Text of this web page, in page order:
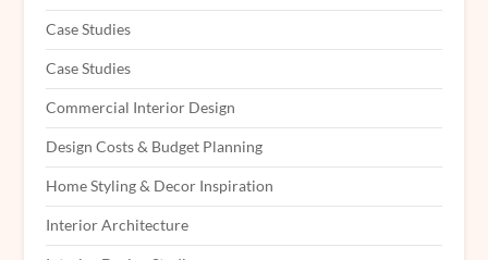
Case Studies
Case Studies
Commercial Interior Design
Design Costs & Budget Planning
Home Styling & Decor Inspiration
Interior Architecture